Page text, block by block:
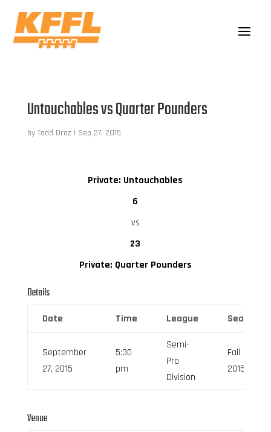
Untouchables vs Quarter Pounders
by Todd Droz | Sep 27, 2015
Private: Untouchables
6
vs
23
Private: Quarter Pounders
Details
Date Time League Season
September
27, 2015
5:30
pm
Semi-
Pro
Division
Fall
2015
Venue